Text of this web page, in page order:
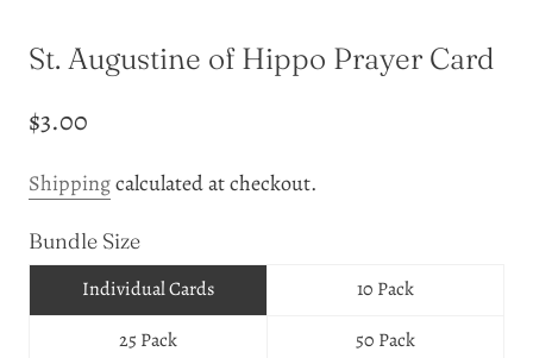
St. Augustine of Hippo Prayer Card
$3.00
Shippingcalculated at checkout.
Bundle Size
Individual Cards
10 Pack
25 Pack
50 Pack